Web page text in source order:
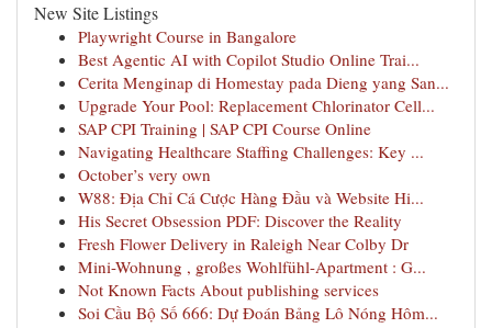
New Site Listings
Playwright Course in Bangalore
Best Agentic AI with Copilot Studio Online Trai...
Cerita Menginap di Homestay pada Dieng yang San...
Upgrade Your Pool: Replacement Chlorinator Cell...
SAP CPI Training | SAP CPI Course Online
Navigating Healthcare Staffing Challenges: Key ...
October’s very own
W88: Địa Chỉ Cá Cược Hàng Đầu và Website Hi...
His Secret Obsession PDF: Discover the Reality
Fresh Flower Delivery in Raleigh Near Colby Dr
Mini-Wohnung , großes Wohlfühl-Apartment : G...
Not Known Facts About publishing services
Soi Cầu Bộ Số 666: Dự Đoán Bảng Lô Nóng Hôm...